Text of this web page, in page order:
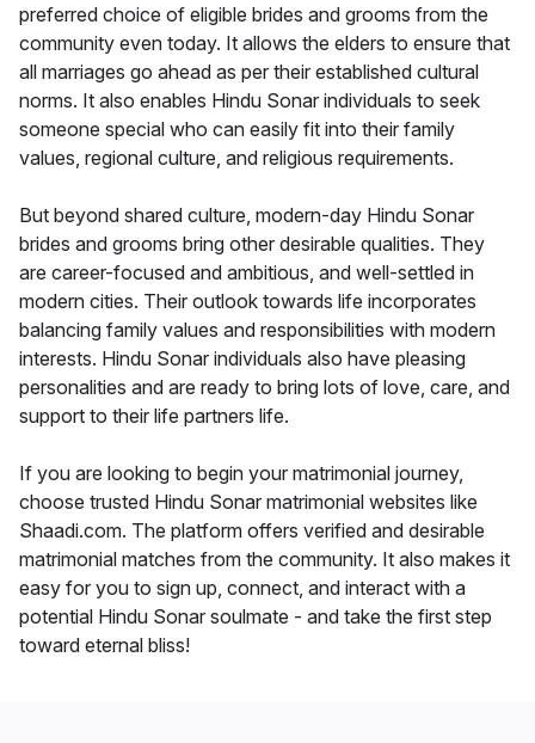
preferred choice of eligible brides and grooms from the
community even today. It allows the elders to ensure that
all marriages go ahead as per their established cultural
norms. It also enables Hindu Sonar individuals to seek
someone special who can easily fit into their family
values, regional culture, and religious requirements.
But beyond shared culture, modern-day Hindu Sonar
brides and grooms bring other desirable qualities. They
are career-focused and ambitious, and well-settled in
modern cities. Their outlook towards life incorporates
balancing family values and responsibilities with modern
interests. Hindu Sonar individuals also have pleasing
personalities and are ready to bring lots of love, care, and
support to their life partners life.
If you are looking to begin your matrimonial journey,
choose trusted Hindu Sonar matrimonial websites like
Shaadi.com. The platform offers verified and desirable
matrimonial matches from the community. It also makes it
easy for you to sign up, connect, and interact with a
potential Hindu Sonar soulmate - and take the first step
toward eternal bliss!